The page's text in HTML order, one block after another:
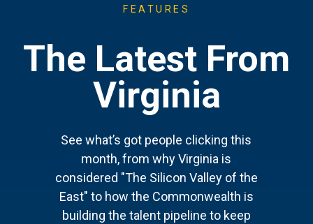
FEATURES
The Latest From
Virginia
See what’s got people clicking this
month, from why Virginia is
considered "The Silicon Valley of the
East" to how the Commonwealth is
building the talent pipeline to keep